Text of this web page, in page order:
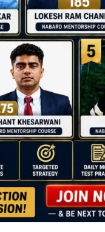
Phase II
Mock Tests,
& Expert
6, 2024
Aspirant, All of you
for Phase I
its time to prepare
II....